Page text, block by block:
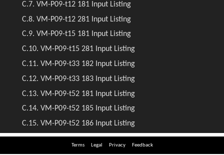
Terms Legal Privacy Feedback